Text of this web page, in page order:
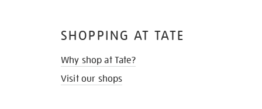
SHOPPING AT TATE
Why shop at Tate?
Visit our shops